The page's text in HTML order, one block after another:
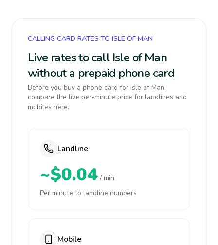
CALLING CARD RATES TO ISLE OF MAN
Live rates to call Isle of Man
without a prepaid phone card
Before you buy a phone card for Isle of Man,
compare the live per-minute price for landlines and
mobiles here.
Landline
~$0.04 / min
Per minute to landline numbers
Mobile